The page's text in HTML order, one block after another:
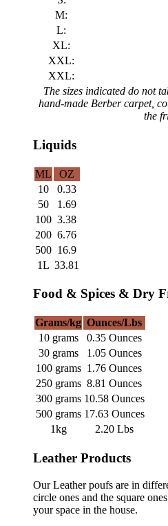
M:
L:
XL:
XXL:
XXL:
The sizes indicated do not
hand-made Berber carpet,
the
Liquids
ML
OZ
10
0.33
50
1.69
100 3.38
200 6.76
500 16.9
1L 33.81
Food & Spices & Dry
Grams/kg Ounces/Lbs
10 grams
0.35 Ounces
30 grams
1.05 Ounces
100 grams 1.76 Ounces
250 grams 8.81 Ounces
300 grams 10.58 Ounces
500 grams 17.63 Ounces
1kg
2.20 Lbs
Leather Products
Our Leather poufs are in
circle ones and the square
your space in the house.